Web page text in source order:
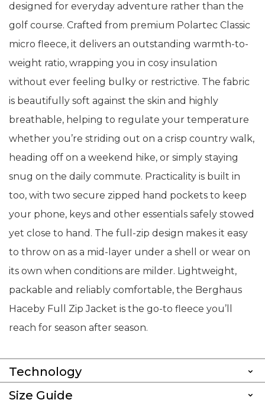
designed for everyday adventure rather than the
golf course. Crafted from premium Polartec Classic
micro fleece, it delivers an outstanding warmth-to-
weight ratio, wrapping you in cosy insulation
without ever feeling bulky or restrictive. The fabric
is beautifully soft against the skin and highly
breathable, helping to regulate your temperature
whether you’re striding out on a crisp country walk,
heading off on a weekend hike, or simply staying
snug on the daily commute. Practicality is built in
too, with two secure zipped hand pockets to keep
your phone, keys and other essentials safely stowed
yet close to hand. The full-zip design makes it easy
to throw on as a mid-layer under a shell or wear on
its own when conditions are milder. Lightweight,
packable and reliably comfortable, the Berghaus
Haceby Full Zip Jacket is the go-to fleece you’ll
reach for season after season.
Technology
Size Guide